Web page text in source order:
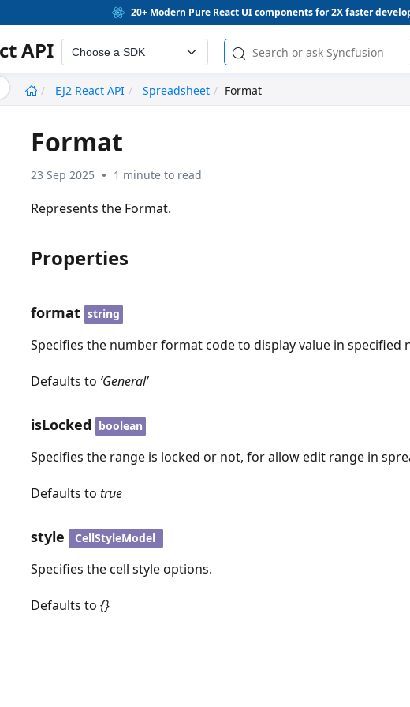
20+ Modern Pure React UI components for 2X faster
API Choose a SDK
EJ2 React API
Spreadsheet Format
Format
23 Sep 2025 1 minute to read
Represents the Format.
Properties
format string
Specifies the number format code to display value in specified
Defaults to ‘General’
isLocked boolean
Specifies the range is locked or not, for allow edit range in
Defaults totrue
style CellStyleModel
Specifies the cell style options.
Defaults to{}